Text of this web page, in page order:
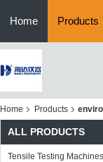
Home Products
Home Products
ALL PRODUCTS
Tensile Testing Machines